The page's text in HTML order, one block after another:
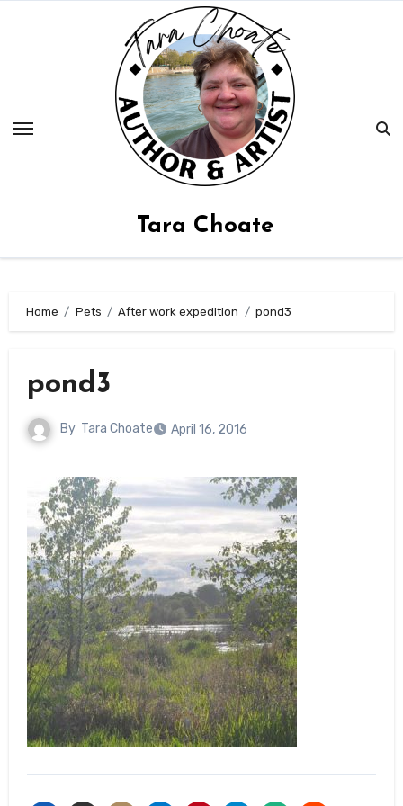
Tara Choate
Home Pets After work expedition pond3
pond3
By Tara Choate April 16, 2016